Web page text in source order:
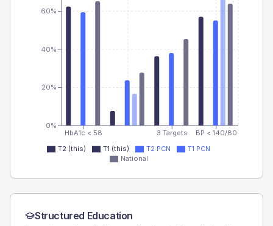
HbA1c < 58 3 Targets BP < 140/80
0%
20%
40%
60%
T2 (this) T1 (this) T2 PCN
T1 PCN
National
Structured Education